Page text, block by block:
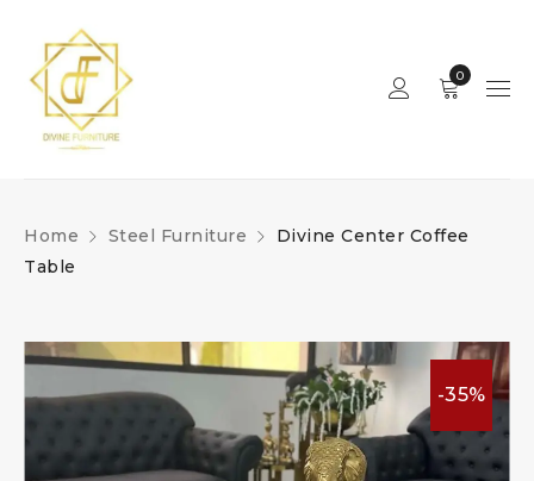
0
Home Steel Furniture
Divine Center Coffee
Table
-35%